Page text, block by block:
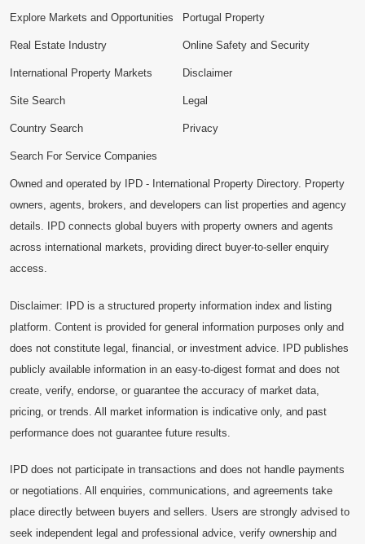
Explore Markets and Opportunities Portugal Property
Real Estate Industry
International Property Markets
Site Search
Country Search
Search For Service Companies
Online Safety and Security
Disclaimer
Legal
Privacy
Owned and operated by IPD - International Property Directory. Property
owners, agents, brokers, and developers can list properties and agency
details. IPD connects global buyers with property owners and agents
across international markets, providing direct buyer-to-seller enquiry
access.
Disclaimer: IPD is a structured property information index and listing
platform. Content is provided for general information purposes only and
does not constitute legal, financial, or investment advice. IPD publishes
publicly available information in an easy-to-digest format and does not
create, verify, endorse, or guarantee the accuracy of market data,
pricing, or trends. All market information is indicative only, and past
performance does not guarantee future results.
IPD does not participate in transactions and does not handle payments
or negotiations. All enquiries, communications, and agreements take
place directly between buyers and sellers. Users are strongly advised to
seek independent legal and professional advice, verify ownership and